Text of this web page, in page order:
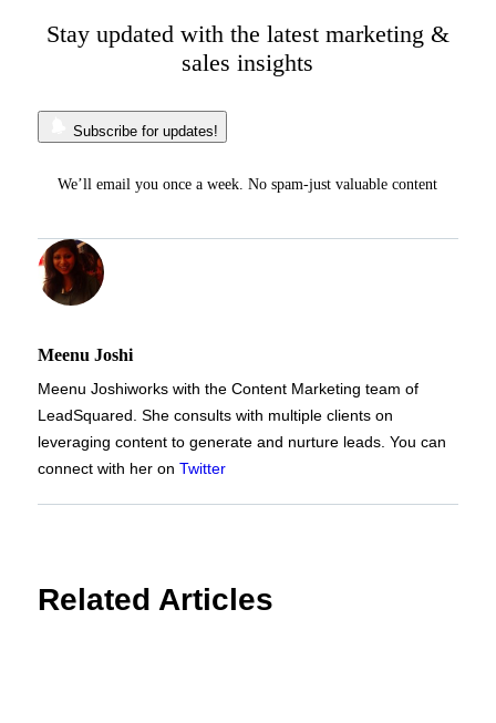
Stay updated with the latest marketing &
sales insights
Subscribe for updates!
We’ll email you once a week. No spam-just valuable content
Meenu Joshi
Meenu Joshiworks with the Content Marketing team of
LeadSquared. She consults with multiple clients on
leveraging content to generate and nurture leads. You can
connect with her on Twitter
Related Articles